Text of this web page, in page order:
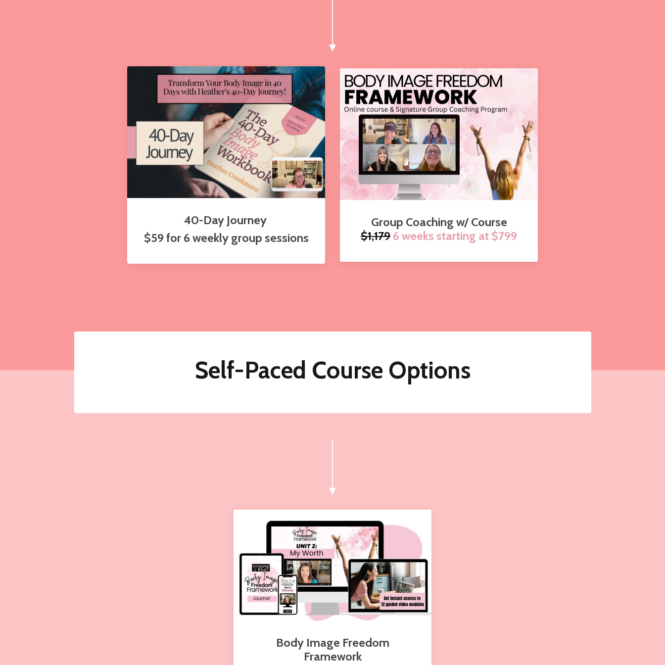
40-Day Journey
$59 for 6 weekly group sessions
Group Coaching w/ Course
$1,179 6 weeks starting at $799
Self-Paced Course Options
Body Image Freedom
Framework